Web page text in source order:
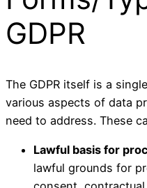
GDPR
The GDPR itself is a
various aspects of data
need to address. These
Lawful basis for
lawful grounds for